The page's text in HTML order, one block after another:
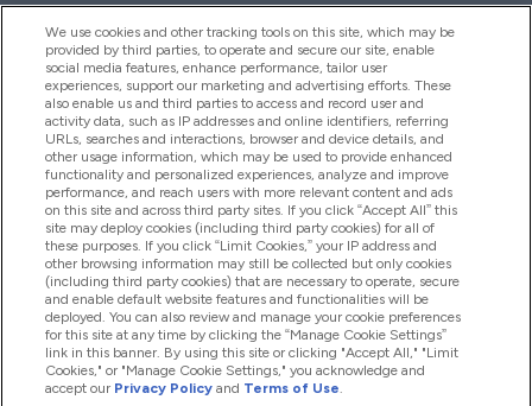
Help And Information
Products
Company Information
Loyalty & Rewards
2026 The Hut.com Ltd
We use cookies and other tracking tools on this site, which may be
provided by third parties, to operate and secure our site, enable
social media features, enhance performance, tailor user
experiences, support our marketing and advertising efforts. These
also enable us and third parties to access and record user and
activity data, such as IP addresses and online identifiers, referring
URLs, searches and interactions, browser and device details, and
other usage information, which may be used to provide enhanced
functionality and personalized experiences, analyze and improve
performance, and reach users with more relevant content and ads
on this site and across third party sites. If you click “Accept All” this
site may deploy cookies (including third party cookies) for all of
these purposes. If you click “Limit Cookies,” your IP address and
other browsing information may still be collected but only cookies
(including third party cookies) that are necessary to operate, secure
and enable default website features and functionalities will be
deployed. You can also review and manage your cookie preferences
for this site at any time by clicking the “Manage Cookie Settings”
link in this banner. By using this site or clicking "Accept All," "Limit
Cookies," or "Manage Cookie Settings," you acknowledge and
accept our Privacy Policy and Terms of Use.